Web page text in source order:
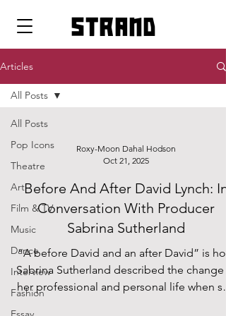
strand
Articles
All Posts
Pop Icons
Theatre
Art
Film & TV
Music
Dance
Interview
Fashion
All Posts
Roxy-Moon Dahal Hodson
Oct 21, 2025
Before And After David Lynch: In
Conversation With Producer
Sabrina Sutherland
“A before David and an after David” is
Sabrina Sutherland described the change
her professional and personal life when